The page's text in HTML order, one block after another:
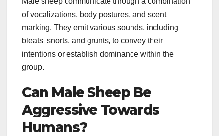
of vocalizations, body postures, and scent
marking. They emit various sounds, including
bleats, snorts, and grunts, to convey their
intentions or establish dominance within the
group.
Can Male Sheep Be
Aggressive Towards
Humans?